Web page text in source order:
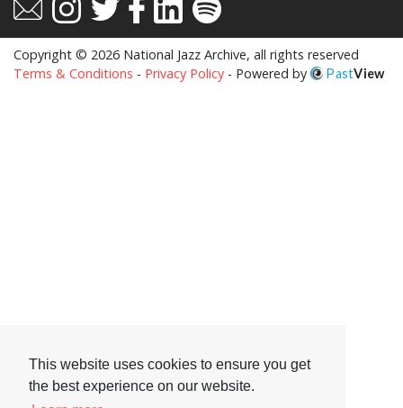
This website uses cookies to ensure you get
the best experience on our website.
Copyright © 2026 National Jazz Archive, all rights reserved
Terms & Conditions - Privacy Policy - Powered by PastView